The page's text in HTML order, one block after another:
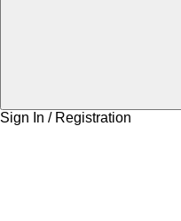
Sign In / Registration